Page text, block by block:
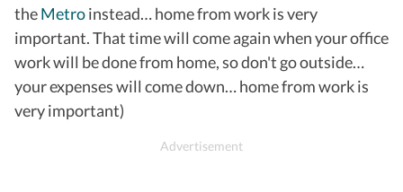
theMetroinstead… home from work is very
important. That time will come again when your office
work will be done from home, so don't go outside…
your expenses will come down… home from work is
very important)